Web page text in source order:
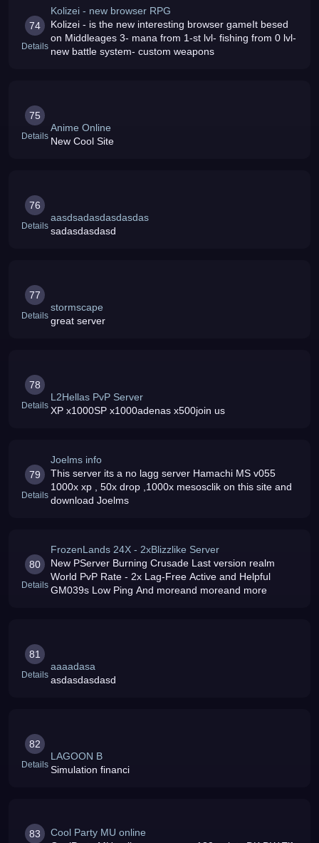
74
Details
Kolizei - new browser RPG
Kolizei - is the new interesting browser gameIt besed
on Middleages 3- mana from 1-st lvl- fishing from 0 lvl-
new battle system- custom weapons
75
Details
Anime Online
New Cool Site
76
Details
aasdsadasdasdasdas
sadasdasdasd
77
Details
stormscape
great server
78
Details
L2Hellas PvP Server
XP x1000SP x1000adenas x500join us
79
Details
Joelms info
This server its a no lagg server Hamachi MS v055
1000x xp , 50x drop ,1000x mesosclik on this site and
download Joelms
80
Details
FrozenLands 24X - 2xBlizzlike Server
New PServer Burning Crusade Last version realm
World PvP Rate - 2x Lag-Free Active and Helpful
GM039s Low Ping And moreand moreand more
81
Details
aaaadasa
asdasdasdasd
82
Details
LAGOON B
Simulation financi
83
Cool Party MU online